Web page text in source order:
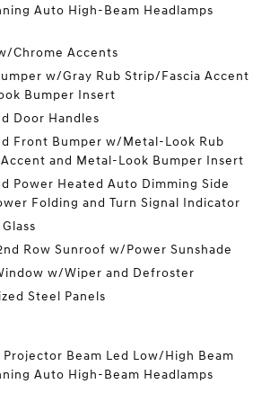
Auto High-Beam Headlamps
Chrome Accents
w/Gray Rub Strip/Fascia Accent
Bumper Insert
Door Handles
Front Bumper w/Metal-Look Rub
and Metal-Look Bumper Insert
Power Heated Auto Dimming Side
Folding and Turn Signal Indicator
Row Sunroof w/Power Sunshade
w/Wiper and Defroster
Steel Panels
Beam Led Low/High Beam
Auto High-Beam Headlamps